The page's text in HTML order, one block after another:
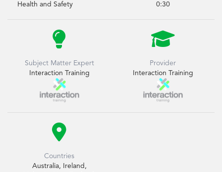
Health and Safety
0:30

Subject Matter Expert
Interaction Training

Provider
Interaction Training

Countries
Australia, Ireland,